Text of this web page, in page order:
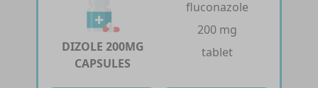
DIZOLE 200MG
CAPSULES
fluconazole
200 mg
tablet